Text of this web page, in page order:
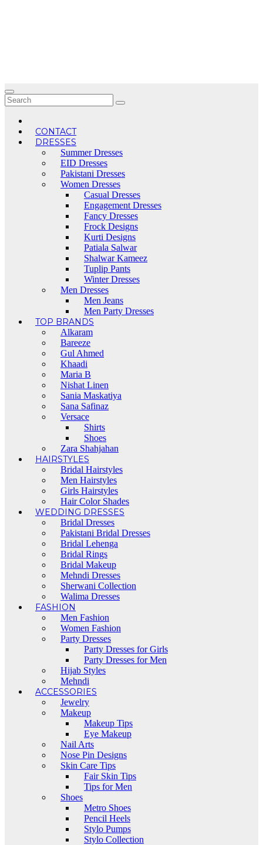
CONTACT
DRESSES
Summer Dresses
EID Dresses
Pakistani Dresses
Women Dresses
Casual Dresses
Engagement Dresses
Fancy Dresses
Frock Designs
Kurti Designs
Patiala Salwar
Shalwar Kameez
Tuplip Pants
Winter Dresses
Men Dresses
Men Jeans
Men Party Dresses
TOP BRANDS
Alkaram
Bareeze
Gul Ahmed
Khaadi
Maria B
Nishat Linen
Sania Maskatiya
Sana Safinaz
Versace
Shirts
Shoes
Zara Shahjahan
HAIRSTYLES
Bridal Hairstyles
Men Hairstyles
Girls Hairstyles
Hair Color Shades
WEDDING DRESSES
Bridal Dresses
Pakistani Bridal Dresses
Bridal Lehenga
Bridal Rings
Bridal Makeup
Mehndi Dresses
Sherwani Collection
Walima Dresses
FASHION
Men Fashion
Women Fashion
Party Dresses
Party Dresses for Girls
Party Dresses for Men
Hijab Styles
Mehndi
ACCESSORIES
Jewelry
Makeup
Makeup Tips
Eye Makeup
Nail Arts
Nose Pin Designs
Skin Care Tips
Fair Skin Tips
Tips for Men
Shoes
Metro Shoes
Pencil Heels
Stylo Pumps
Stylo Collection